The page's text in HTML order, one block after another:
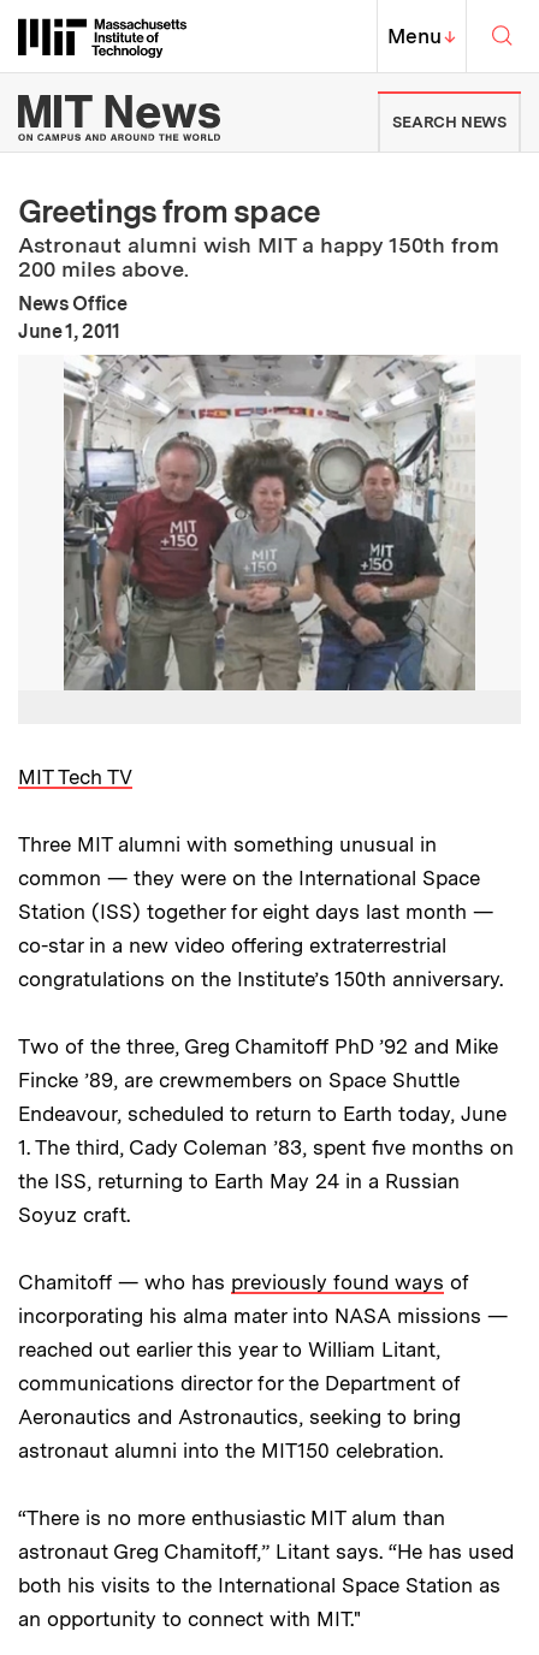
Massachusetts Institute of
MIT Top
Menu↓
MIT News | Massachusetts
SEARCH NEWS
Greetings from space
Astronaut alumni wish MIT a happy 150th from
200 miles above.
News Office
Publication Date
June 1, 2011
MIT Tech TV
Three MIT alumni with something unusual in
common — they were on the International Space
Station (ISS) together for eight days last month —
co-star in a new video offering extraterrestrial
congratulations on the Institute’s 150th anniversary.
Two of the three, Greg Chamitoff PhD ’92 and Mike
Fincke ’89, are crewmembers on Space Shuttle
Endeavour, scheduled to return to Earth today, June
1. The third, Cady Coleman ’83, spent five months on
the ISS, returning to Earth May 24 in a Russian
Soyuz craft.
Chamitoff — who has previously found ways of
incorporating his alma mater into NASA missions —
reached out earlier this year to William Litant,
communications director for the Department of
Aeronautics and Astronautics, seeking to bring
astronaut alumni into the MIT150 celebration.
“There is no more enthusiastic MIT alum than
astronaut Greg Chamitoff,” Litant says. “He has used
both his visits to the International Space Station as
an opportunity to connect with MIT."